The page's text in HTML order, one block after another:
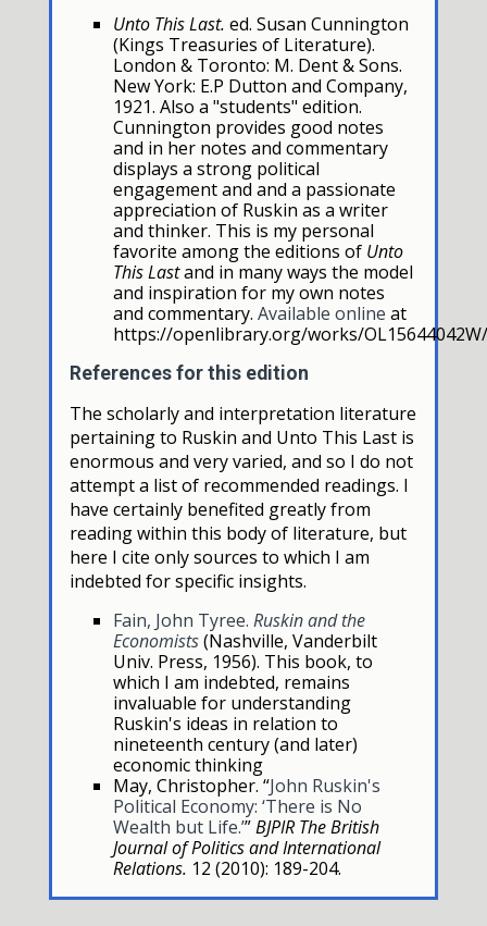
Unto This Last. ed. Susan Cunnington
(Kings Treasuries of Literature).
London & Toronto: M. Dent & Sons.
New York: E.P Dutton and Company,
1921. Also a "students" edition.
Cunnington provides good notes
and in her notes and commentary
displays a strong political
engagement and and a passionate
appreciation of Ruskin as a writer
and thinker. This is my personal
favorite among the editions of Unto
This Lastand in many ways the model
and inspiration for my own notes
and commentary. Available online at
https://openlibrary.org/works/
References for this edition
The scholarly and interpretation literature
pertaining to Ruskin and Unto This Last is
enormous and very varied, and so I do not
attempt a list of recommended readings. I
have certainly benefited greatly from
reading within this body of literature, but
here I cite only sources to which I am
indebted for specific insights.
Fain, John Tyree. Ruskin and the
Economists(Nashville, Vanderbilt
Univ. Press, 1956). This book, to
which I am indebted, remains
invaluable for understanding
Ruskin's ideas in relation to
nineteenth century (and later)
economic thinking
May, Christopher. “John Ruskin's
Political Economy: ‘There is No
Wealth but Life.’”BJPIR The British
Journal of Politics and International
Relations. 12 (2010): 189-204.